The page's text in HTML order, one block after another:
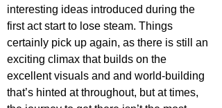
interesting ideas introduced during the
first act start to lose steam. Things
certainly pick up again, as there is still an
exciting climax that builds on the
excellent visuals and and world-building
that’s hinted at throughout, but at times,